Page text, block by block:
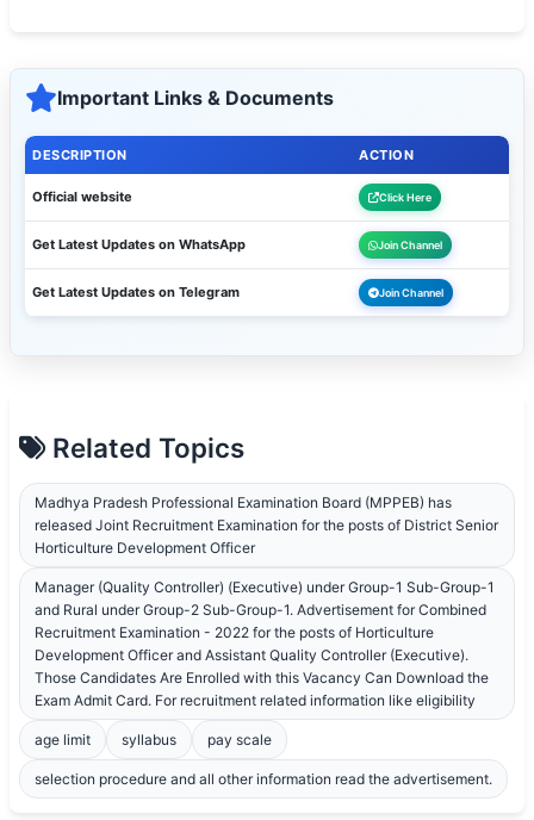
Important Links & Documents
DESCRIPTION ACTION
Official website Click Here
Get Latest Updates on WhatsApp Join Channel
Get Latest Updates on Telegram Join Channel
Related Topics
Madhya Pradesh Professional Examination Board (MPPEB) has
released Joint Recruitment Examination for the posts of District Senior
Horticulture Development Officer
Manager (Quality Controller) (Executive) under Group-1 Sub-Group-1
and Rural under Group-2 Sub-Group-1. Advertisement for Combined
Recruitment Examination - 2022 for the posts of Horticulture
Development Officer and Assistant Quality Controller (Executive).
Those Candidates Are Enrolled with this Vacancy Can Download the
Exam Admit Card. For recruitment related information like eligibility
age limit syllabus pay scale
selection procedure and all other information read the advertisement.